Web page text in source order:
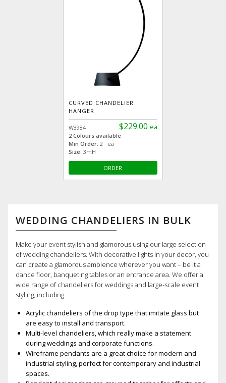
CURVED CHANDELIER
HANGER
$229.00 ea
W3984
2 Colours available
Min Order: 2 ea
Size: 3mH
ORDER
WEDDING CHANDELIERS IN BULK
Make your event stylish and glamorous using our large selection
of wedding chandeliers. With decorative lights in your decor, you
can create a glamorous ambience wherever you want – be it a
dance floor, banqueting tables or an entrance area. We offer a
wide range of chandeliers for weddings and large-scale event
styling, including:
Acrylic chandeliers of the drop type that imitate glass but
are easy to install and transport.
Multi-level chandeliers, which really make a statement
during weddings and corporate functions.
Wireframe pendants are a great choice for modern and
industrial styling, perfect for contemporary and industrial
spaces.